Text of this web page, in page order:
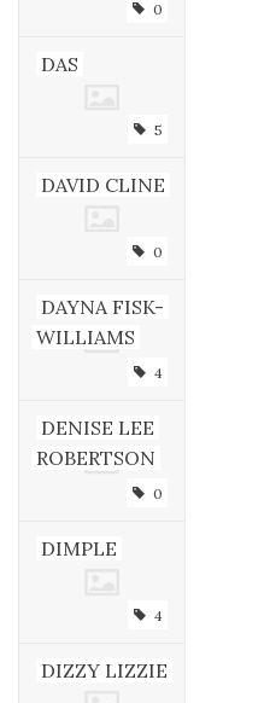
0
DAS
5
DAVID CLINE
0
DAYNA FISK-
WILLIAMS
4
DENISE LEE
ROBERTSON
0
DIMPLE
4
DIZZY LIZZIE